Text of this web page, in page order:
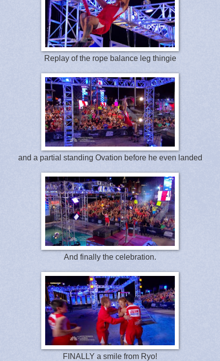
Replay of the rope balance leg thingie
and a partial standing Ovation before he even landed
And finally the celebration.
FINALLY a smile from Ryo!